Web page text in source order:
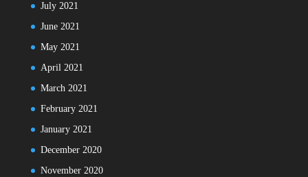
July 2021
June 2021
May 2021
April 2021
March 2021
February 2021
January 2021
December 2020
November 2020